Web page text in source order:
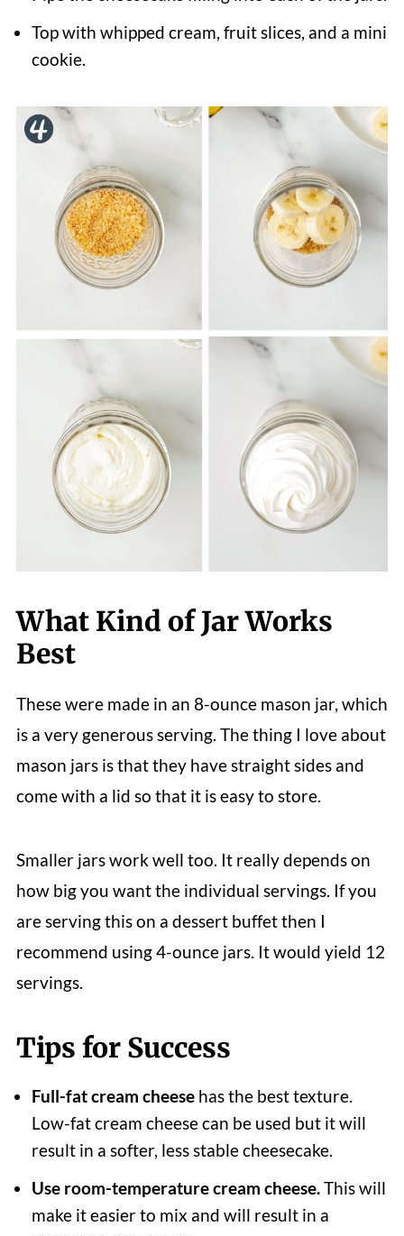
Top with whipped cream, fruit slices, and a mini
cookie.
What Kind of Jar Works
Best
These were made in an 8-ounce mason jar, which
is a very generous serving. The thing I love about
mason jars is that they have straight sides and
come with a lid so that it is easy to store.
Smaller jars work well too. It really depends on
how big you want the individual servings. If you
are serving this on a dessert buffet then I
recommend using 4-ounce jars. It would yield 12
servings.
Tips for Success
Full-fat cream cheese has the best texture.
Low-fat cream cheese can be used but it will
result in a softer, less stable cheesecake.
Use room-temperature cream cheese.This will
make it easier to mix and will result in a